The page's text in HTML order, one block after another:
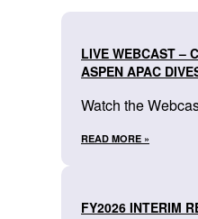
LIVE WEBCAST –
ASPEN APAC
Watch the
READ MORE »
FY2026 INTERIM